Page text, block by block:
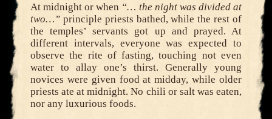
At midnight or when “… the night was divided at
two…” principle priests bathed, while the rest of
the temples’ servants got up and prayed. At
different intervals, everyone was expected to
observe the rite of fasting, touching not even
water to allay one’s thirst. Generally young
novices were given food at midday, while older
priests ate at midnight. No chili or salt was eaten,
nor any luxurious foods.